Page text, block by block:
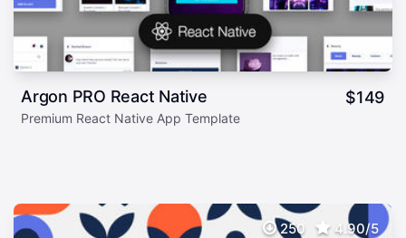
Argon PRO React Native $149
Premium React Native App Template
250 4.90/5